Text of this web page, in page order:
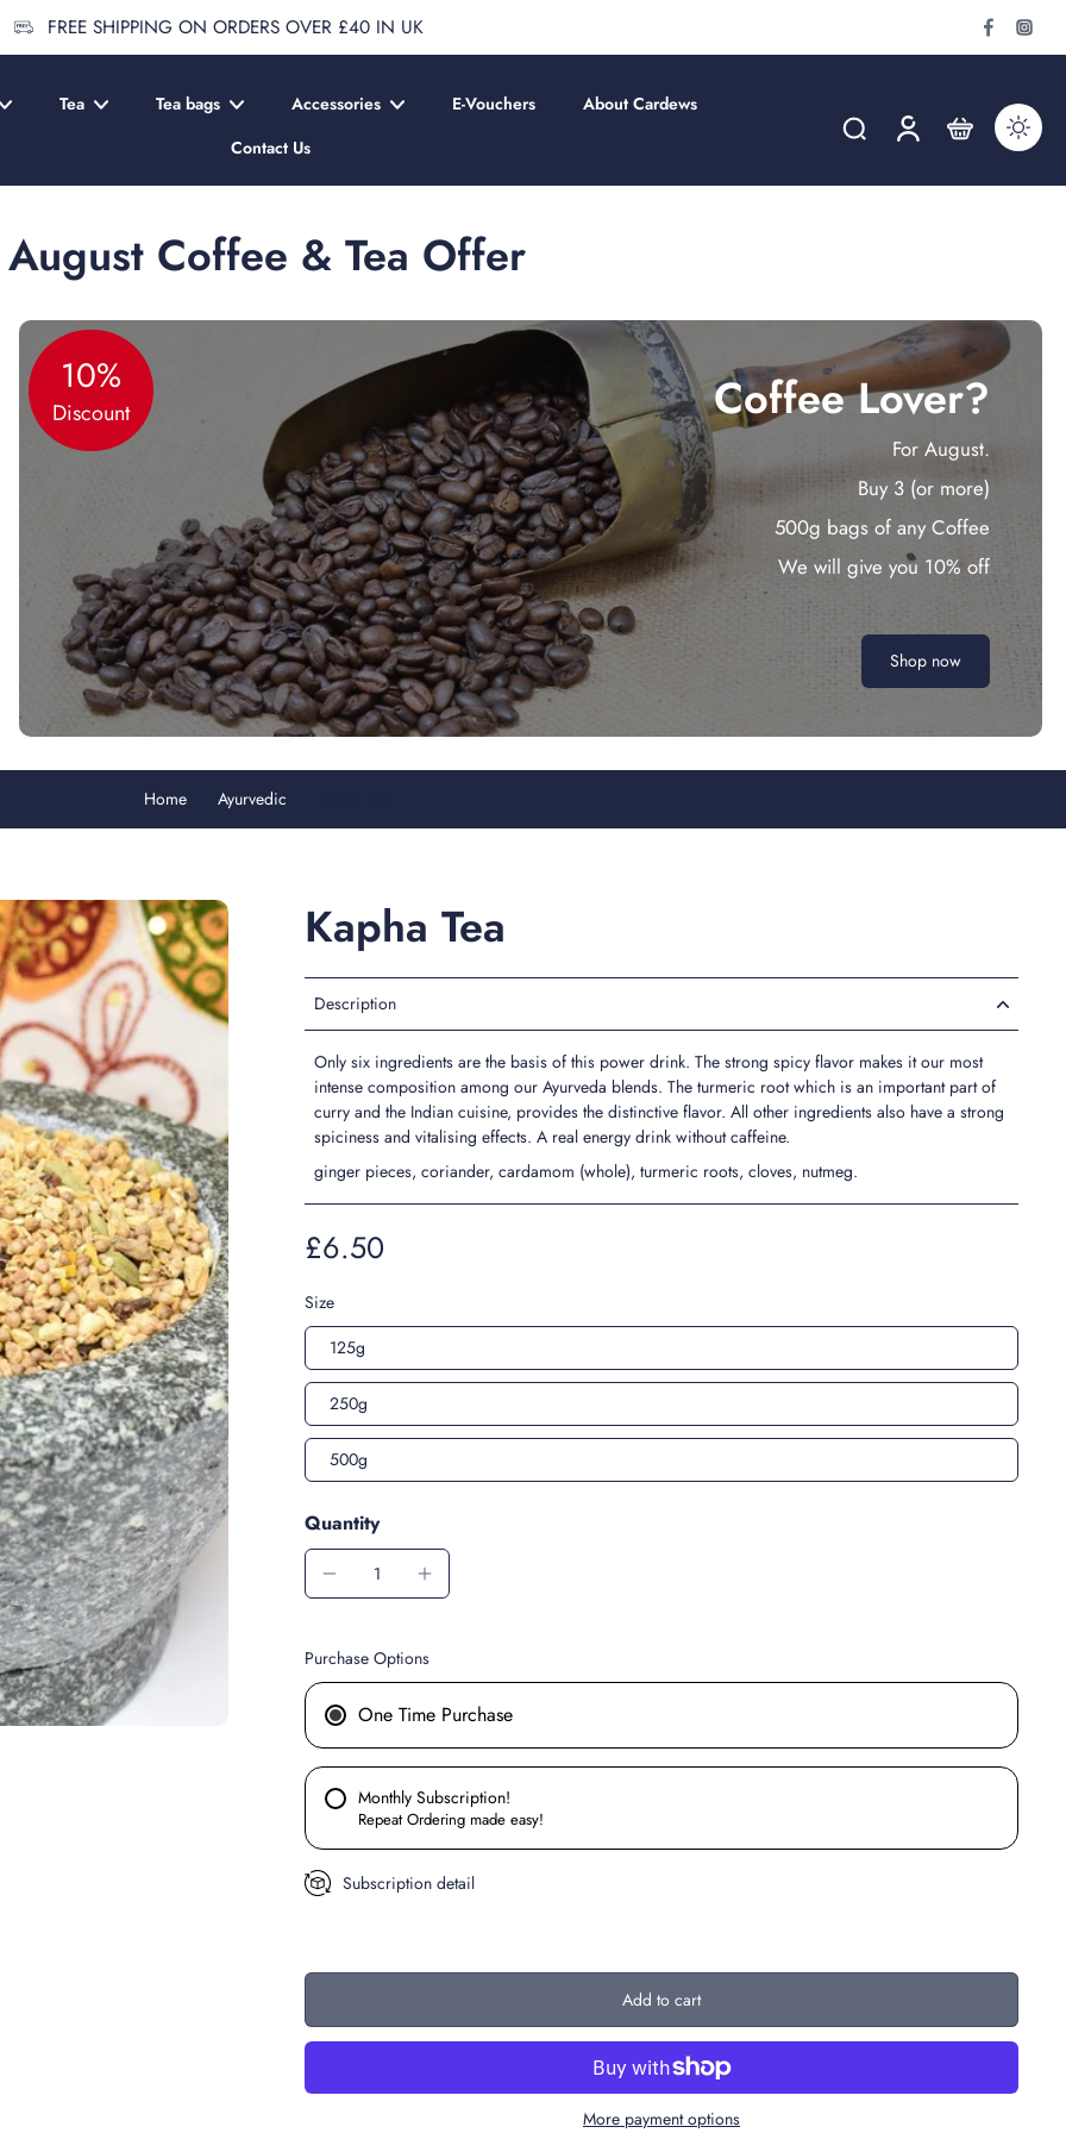
FREE SHIPPING ON ORDERS OVER £40 IN UK
Tea Tea bags Accessories E-Vouchers
About Cardews
Contact Us
August Coffee & Tea Offer
10%
Discount Coffee Lover?
For August.
Buy 3 (or more)
500g bags of any Coffee
We will give you 10% off
Shop now
Home Ayurvedic
Kapha Tea
Description
Only six ingredients are the basis of this power drink. The strong spicy flavor makes it our most
intense composition among our Ayurveda blends. The turmeric root which is an important part of
curry and the Indian cuisine, provides the distinctive flavor. All other ingredients also have a strong
spiciness and vitalising effects. A real energy drink without caffeine.
ginger pieces, coriander, cardamom (whole), turmeric roots, cloves, nutmeg.
£6.50
Size
125g
250g
500g
Quantity
Purchase Options
One Time Purchase
Monthly Subscription!
Repeat Ordering made easy!
Subscription detail
Add to cart
More payment options